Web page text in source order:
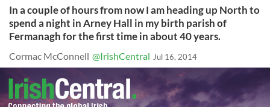
In a couple of hours from now I am heading up North to
spend a night in Arney Hall in my birth parish of
Fermanagh for the first time in about 40 years.
Cormac McConnell @IrishCentral Jul 16, 2014